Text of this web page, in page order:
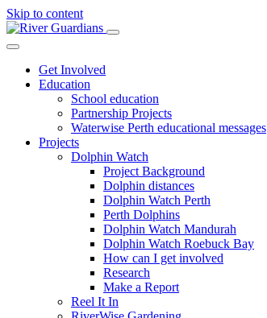
Skip to content
Get Involved
Education
School education
Partnership Projects
Waterwise Perth educational messages
Projects
Dolphin Watch
Project Background
Dolphin distances
Dolphin Watch Perth
Perth Dolphins
Dolphin Watch Mandurah
Dolphin Watch Roebuck Bay
How can I get involved
Research
Make a Report
Reel It In